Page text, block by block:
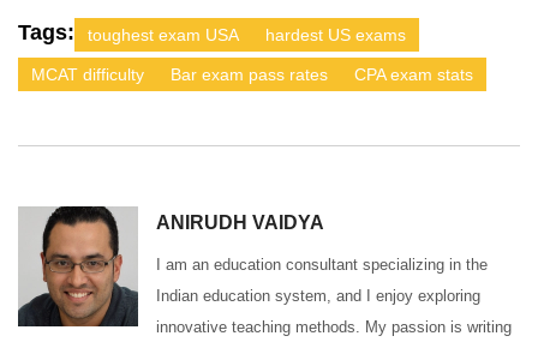
Tags: toughest exam USA hardest US exams
MCAT difficulty Bar exam pass rates CPA exam stats
ANIRUDH VAIDYA
I am an education consultant specializing in the
Indian education system, and I enjoy exploring
innovative teaching methods. My passion is writing